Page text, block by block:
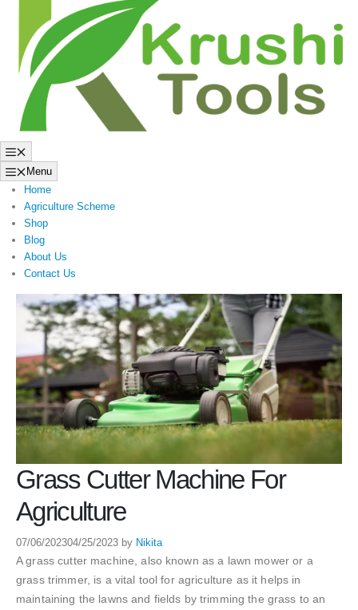
Menu
Home
Agriculture Scheme
Shop
Blog
About Us
Contact Us
Grass Cutter Machine For
Agriculture
07/06/202304/25/2023 by Nikita
A grass cutter machine, also known as a lawn mower or a
grass trimmer, is a vital tool for agriculture as it helps in
maintaining the lawns and fields by trimming the grass to an